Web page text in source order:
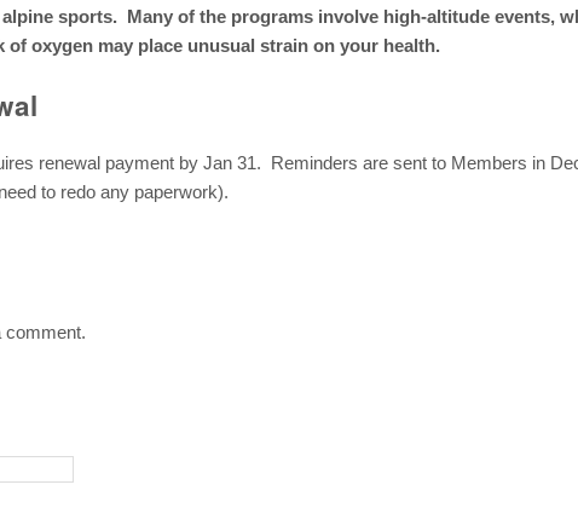
sports. Many of the programs involve high-altitude events,
of oxygen may place unusual strain on your health.
renewal payment by Jan 31. Reminders are sent to Members in
to redo any paperwork).
comment.